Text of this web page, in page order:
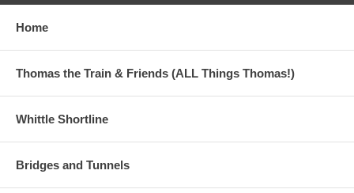
Home
Thomas the Train & Friends (ALL Things Thomas!)
Whittle Shortline
Bridges and Tunnels